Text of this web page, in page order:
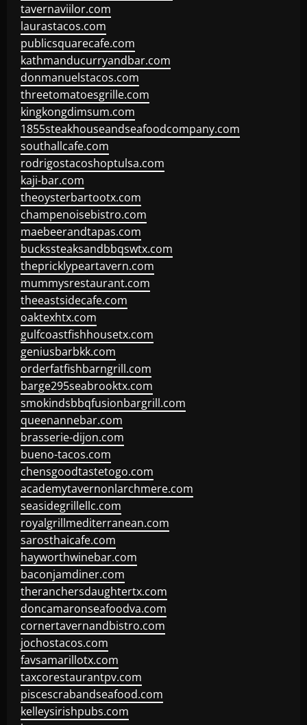
tavernaviilor.com
laurastacos.com
publicsquarecafe.com
kathmanducurryandbar.com
donmanuelstacos.com
threetomatoesgrille.com
kingkongdimsum.com
1855steakhouseandseafoodcompany.com
southallcafe.com
rodrigostacoshoptulsa.com
kaji-bar.com
theoysterbartootx.com
champenoisebistro.com
maebeerandtapas.com
buckssteaksandbbqswtx.com
thepricklypeartavern.com
mummysrestaurant.com
theeastsidecafe.com
oaktexhtx.com
gulfcoastfishhousetx.com
geniusbarbkk.com
orderfatfishbarngrill.com
barge295seabrooktx.com
smokindsbbqfusionbargrill.com
queenannebar.com
brasserie-dijon.com
bueno-tacos.com
chensgoodtastetogo.com
academytavernonlarchmere.com
seasidegrillellc.com
royalgrillmediterranean.com
sarosthaicafe.com
hayworthwinebar.com
baconjamdiner.com
theranchersdaughtertx.com
doncamaronseafoodva.com
cornertavernandbistro.com
jochostacos.com
favsamarillotx.com
taxcorestaurantpv.com
piscescrabandseafood.com
kelleysirishpubs.com